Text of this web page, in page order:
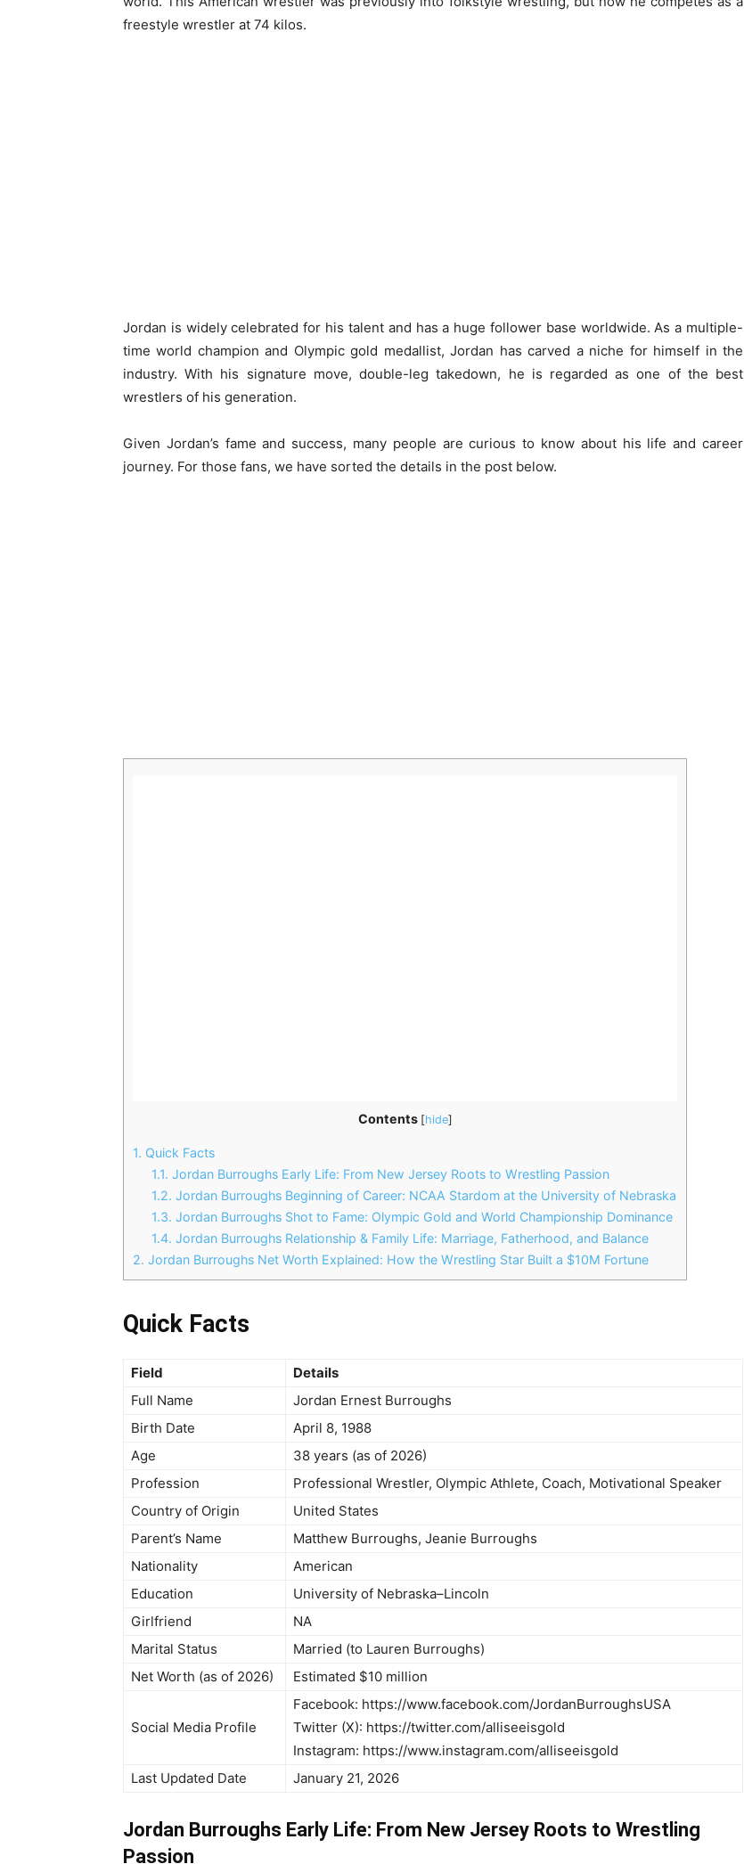
freestyle wrestler at 74 kilos.
Jordan is widely celebrated for his talent and has a huge follower base worldwide. As a multiple-
time world champion and Olympic gold medallist, Jordan has carved a niche for himself in the
industry. With his signature move, double-leg takedown, he is regarded as one of the best
wrestlers of his generation.
Given Jordan’s fame and success, many people are curious to know about his life and career
journey. For those fans, we have sorted the details in the post below.
Contents [hide]
1. Quick Facts
1.1. Jordan Burroughs Early Life: From New Jersey Roots to Wrestling Passion
1.2. Jordan Burroughs Beginning of Career: NCAA Stardom at the University of Nebraska
1.3. Jordan Burroughs Shot to Fame: Olympic Gold and World Championship Dominance
1.4. Jordan Burroughs Relationship & Family Life: Marriage, Fatherhood, and Balance
2. Jordan Burroughs Net Worth Explained: How the Wrestling Star Built a $10M Fortune
Quick Facts
Field
Details
Full Name
Jordan Ernest Burroughs
Birth Date
April 8, 1988
Age
38 years (as of 2026)
Profession
Professional Wrestler, Olympic Athlete, Coach, Motivational Speaker
Country of Origin
United States
Parent’s Name
Matthew Burroughs, Jeanie Burroughs
Nationality
American
Education
University of Nebraska–Lincoln
Girlfriend
NA
Marital Status
Married (to Lauren Burroughs)
Net Worth (as of 2026)
Estimated $10 million
Social Media Profile
Facebook: https://www.facebook.com/JordanBurroughsUSA
Twitter (X): https://twitter.com/alliseeisgold
Instagram: https://www.instagram.com/alliseeisgold
Last Updated Date
January 21, 2026
Jordan Burroughs Early Life: From New Jersey Roots to Wrestling
Passion